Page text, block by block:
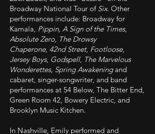
Broadway National Tour of Six. Other
performances include: Broadway for
Kamala, Pippin, A Sign of the Times,
Absolute Zero, The Drowsy
Chaperone, 42nd Street, Footloose,
Jersey Boys, Godspell, The Marvelous
Wonderettes, Spring Awakening and
cabaret, singer-songwriter, and band
performances at 54 Below, The Bitter End,
Green Room 42, Bowery Electric, and
Brooklyn Music Kitchen.
In Nashville, Emily performed and